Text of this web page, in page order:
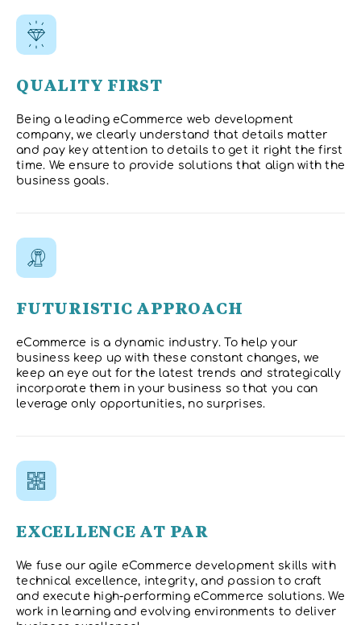
QUALITY FIRST
Being a leading eCommerce web development
company, we clearly understand that details matter
and pay key attention to details to get it right the first
time. We ensure to provide solutions that align with the
business goals.
FUTURISTIC APPROACH
eCommerce is a dynamic industry. To help your
business keep up with these constant changes, we
keep an eye out for the latest trends and strategically
incorporate them in your business so that you can
leverage only opportunities, no surprises.
EXCELLENCE AT PAR
We fuse our agile eCommerce development skills with
technical excellence, integrity, and passion to craft
and execute high-performing eCommerce solutions. We
work in learning and evolving environments to deliver